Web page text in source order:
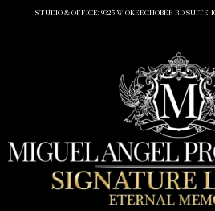
STUDIO & OFFICE: 9325 W OKEECHOBEE RD SUITE